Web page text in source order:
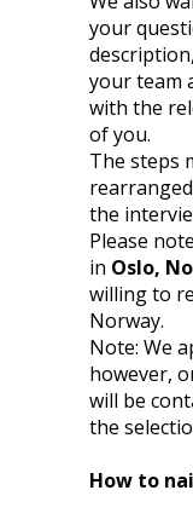
your
your team
with the
of you.
The steps
the
Please
in Oslo,
willing to
Norway.
Note: We
however,
will be
the
How to